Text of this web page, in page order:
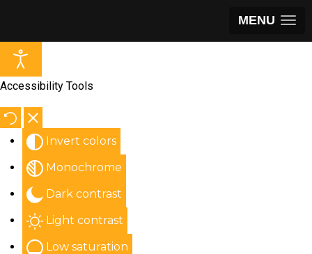
MENU
Accessibility Tools
Invert colors
Monochrome
Dark contrast
Light contrast
Low saturation